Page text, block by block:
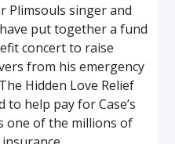
Plimsouls singer and
put together a fund
concert to raise
from his emergency
Hidden Love Relief
to help pay for Case’s
one of the millions of